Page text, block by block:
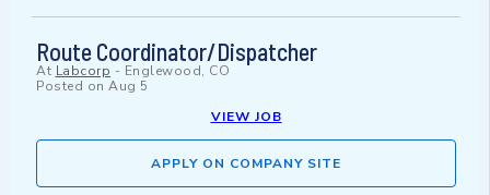
Route Coordinator/Dispatcher
At Labcorp - Englewood, CO
Posted on Aug 5
VIEW JOB
APPLY ON COMPANY SITE